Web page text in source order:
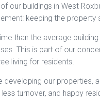
our buildings in West
keeping the
than the average
This is part of our
living for residents.
our
turnover, and happy